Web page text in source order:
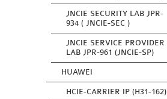
JNCIE SECURITY LAB JPR-
934 ( JNCIE-SEC )
JNCIE SERVICE PROVIDER
LAB JPR-961 (JNCIE-SP)
HUAWEI
HCIE-CARRIER IP (H31-162)